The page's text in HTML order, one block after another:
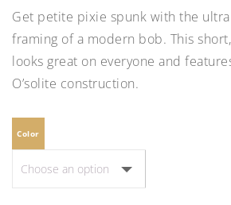
Get petite pixie spunk with the
framing of a modern bob. This
looks great on everyone and
O’solite construction.
Color